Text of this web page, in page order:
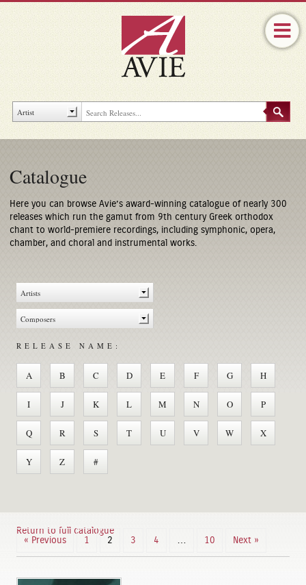
Catalogue
Here you can browse Avie’s award-winning catalogue of nearly 300
releases which run the gamut from 9th century Greek orthodox
chant to world-premiere recordings, including symphonic, opera,
chamber, and choral and instrumental works.
RELEASE NAME:
A B C D E F G H
I J K L M N O P
Q R S T U V W X
Y Z #
Return to full catalogue
« Previous
1 2 3 4 … 10 Next »